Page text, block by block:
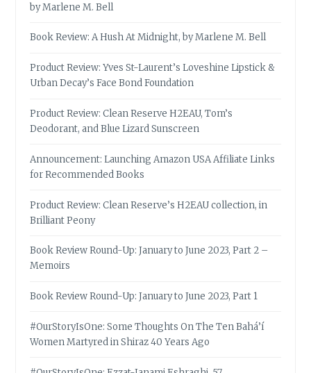
by Marlene M. Bell
Book Review: A Hush At Midnight, by Marlene M. Bell
Product Review: Yves St-Laurent’s Loveshine Lipstick &
Urban Decay’s Face Bond Foundation
Product Review: Clean Reserve H2EAU, Tom’s
Deodorant, and Blue Lizard Sunscreen
Announcement: Launching Amazon USA Affiliate Links
for Recommended Books
Product Review: Clean Reserve’s H2EAU collection, in
Brilliant Peony
Book Review Round-Up: January to June 2023, Part 2 –
Memoirs
Book Review Round-Up: January to June 2023, Part 1
#OurStoryIsOne: Some Thoughts On The Ten Bahá’í
Women Martyred in Shiraz 40 Years Ago